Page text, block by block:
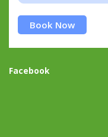
Book Now
Facebook